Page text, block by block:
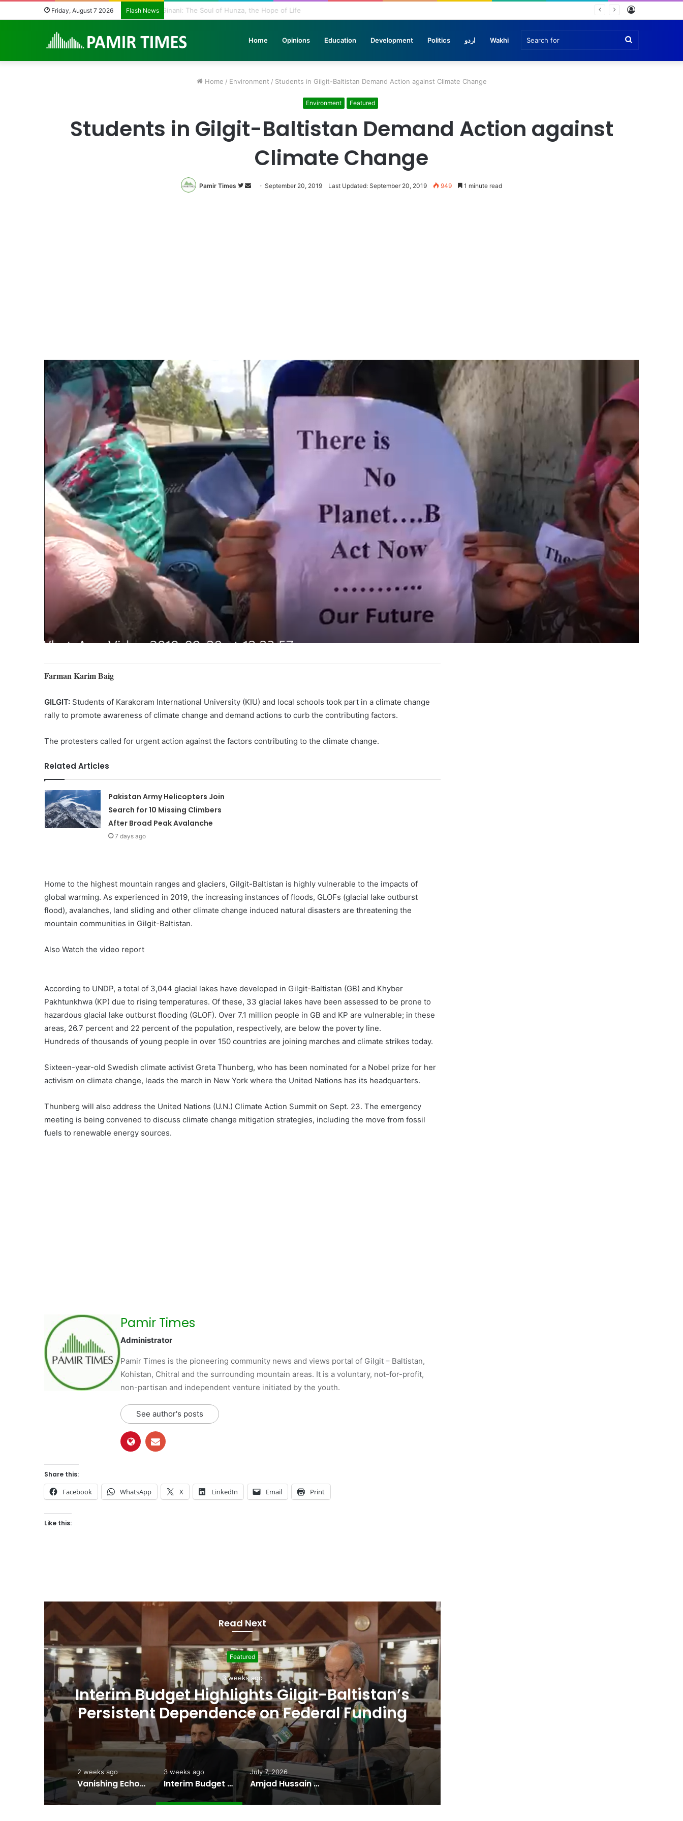
Friday, August 7 2026 Flash News Vanishing Echoes in Stone: The Urgent Fight to Save Gilgit-Baltistan’s Ancient Rock Art
Home Opinions Education Development Politics اردو Wakhi
Home / Environment / Students in Gilgit-Baltistan Demand Action against Climate Change
Environment Featured
Students in Gilgit-Baltistan Demand Action against
Climate Change
Pamir Times
Follow
SendSeptember 20, 2019 Last Updated: September 20, 2019 949 1 minute read
Farman Karim Baig
GILGIT: Students of Karakoram International University (KIU) and local schools took part in a climate change
rally to promote awareness of climate change and demand actions to curb the contributing factors.
The protesters called for urgent action against the factors contributing to the climate change.
Related Articles
Pakistan Army Helicopters Join
Search for 10 Missing Climbers
After Broad Peak Avalanche
7 days ago
Home to the highest mountain ranges and glaciers, Gilgit-Baltistan is highly vulnerable to the impacts of
global warming. As experienced in 2019, the increasing instances of floods, GLOFs (glacial lake outburst
flood), avalanches, land sliding and other climate change induced natural disasters are threatening the
mountain communities in Gilgit-Baltistan.
Also Watch the video report
According to UNDP, a total of 3,044 glacial lakes have developed in Gilgit-Baltistan (GB) and Khyber
Pakhtunkhwa (KP) due to rising temperatures. Of these, 33 glacial lakes have been assessed to be prone to
hazardous glacial lake outburst flooding (GLOF). Over 7.1 million people in GB and KP are vulnerable; in these
areas, 26.7 percent and 22 percent of the population, respectively, are below the poverty line.
Hundreds of thousands of young people in over 150 countries are joining marches and climate strikes today.
Sixteen-year-old Swedish climate activist Greta Thunberg, who has been nominated for a Nobel prize for her
activism on climate change, leads the march in New York where the United Nations has its headquarters.
Thunberg will also address the United Nations (U.N.) Climate Action Summit on Sept. 23. The emergency
meeting is being convened to discuss climate change mitigation strategies, including the move from fossil
fuels to renewable energy sources.
Pamir Times
Administrator
Pamir Times is the pioneering community news and views portal of Gilgit – Baltistan,
Kohistan, Chitral and the surrounding mountain areas. It is a voluntary, not-for-profit,
non-partisan and independent venture initiated by the youth.
See author's posts
Share this:
Facebook WhatsApp X LinkedIn Email Print
Like this:
Read Next
Featured
July 7, 2026
Amjad Hussain Advocate Sworn In as Fifth
Elected Chief Minister of Gilgit-Baltistan
2 weeks ago
Vanishing Echoes in Stone: The Urgent Fight to Save Gilgit-Baltistan’s Ancient Rock Art
3 weeks ago
Interim Budget Highlights Gilgit-Baltistan’s Persistent Dependence on Federal Funding
July 7, 2026
Amjad Hussain Advocate Sworn In as Fifth Elected Chief Minister of Gilgit-Baltistan